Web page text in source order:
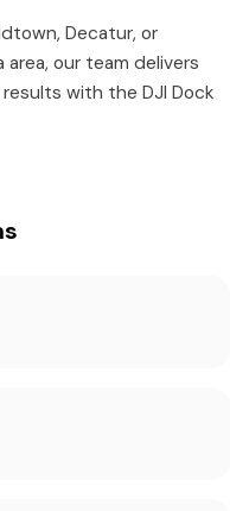
Decatur, or
our team delivers
with the DJI Dock